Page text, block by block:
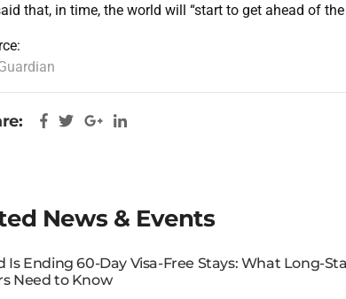
that, in time, the world will “start to get ahead of the
News & Events
Is Ending 60-Day Visa-Free Stays: What Long-
Need to Know